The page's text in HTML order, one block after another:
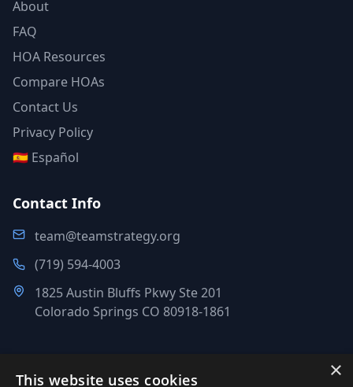
About
FAQ
HOA Resources
Compare HOAs
Contact Us
Privacy Policy
🇪🇸 Español
Contact Info
team@teamstrategy.org
(719) 594-4003
1825 Austin Bluffs Pkwy Ste 201
Colorado Springs CO 80918-1861
×
This website uses cookies